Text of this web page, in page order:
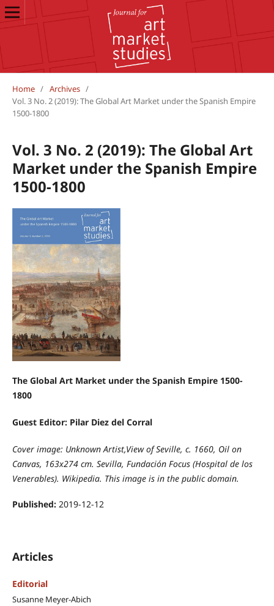
Home / Archives /
Vol. 3 No. 2 (2019): The Global Art Market under the Spanish Empire
1500-1800
Vol. 3 No. 2 (2019): The Global Art
Market under the Spanish Empire
1500-1800
The Global Art Market under the Spanish Empire 1500-
1800
Guest Editor: Pilar Diez del Corral
Cover image: Unknown Artist,View of Seville, c. 1660, Oil on
Canvas, 163x274 cm. Sevilla, Fundación Focus (Hospital de los
Venerables). Wikipedia. This image is in the public domain.
Published: 2019-12-12
Articles
Editorial
Susanne Meyer-Abich